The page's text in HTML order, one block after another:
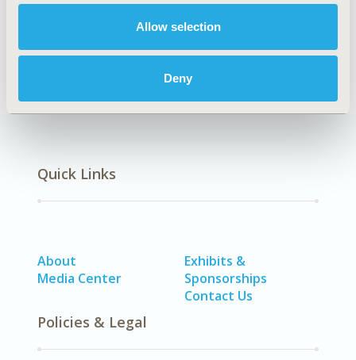
Allow selection
Deny
Vaccines
Quick Links
About
Media Center
Exhibits &
Sponsorships
Contact Us
Policies & Legal